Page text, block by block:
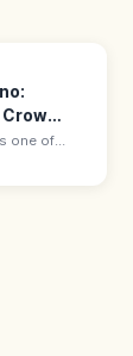
Crow
one of
with
a moat.